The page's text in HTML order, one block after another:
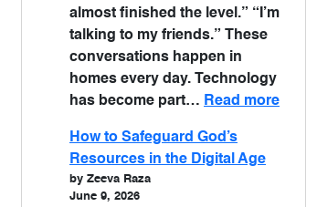
almost finished the level.” “I’m
talking to my friends.” These
conversations happen in
homes every day. Technology
has become part… Read more
How to Safeguard God’s
Resources in the Digital Age
by Zeeva Raza
June 9, 2026